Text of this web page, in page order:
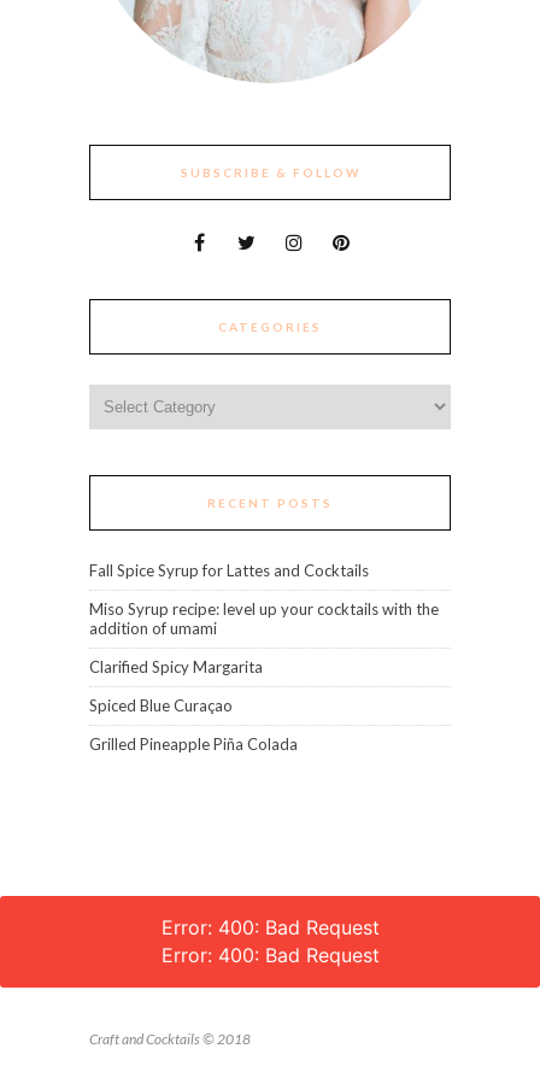
SUBSCRIBE & FOLLOW
CATEGORIES
RECENT POSTS
Fall Spice Syrup for Lattes and Cocktails
Miso Syrup recipe: level up your cocktails with the
addition of umami
Clarified Spicy Margarita
Spiced Blue Curaçao
Grilled Pineapple Piña Colada
Error: 400: Bad Request
Error: 400: Bad Request
Craft and Cocktails © 2018